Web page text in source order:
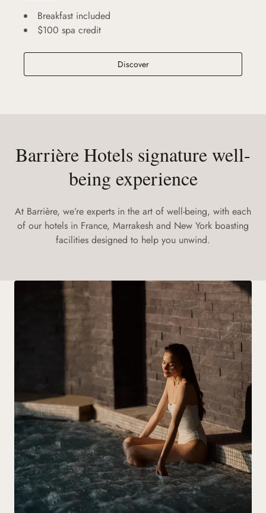
Breakfast included
$100 spa credit
DiscoverA Spa Fouquet's New York
Barrière Hotels signature well-
being experience
At Barrière, we’re experts in the art of well-being, with each
of our hotels in France, Marrakesh and New York boasting
facilities designed to help you unwind.